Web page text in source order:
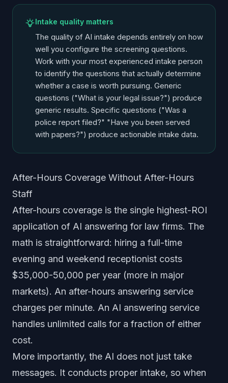
Intake quality matters
The quality of AI intake depends entirely on how
well you configure the screening questions.
Work with your most experienced intake person
to identify the questions that actually determine
whether a case is worth pursuing. Generic
questions ("What is your legal issue?") produce
generic results. Specific questions ("Was a
police report filed?" "Have you been served
with papers?") produce actionable intake data.
After-Hours Coverage Without After-Hours
Staff
After-hours coverage is the single highest-ROI
application of AI answering for law firms. The
math is straightforward: hiring a full-time
evening and weekend receptionist costs
$35,000-50,000 per year (more in major
markets). An after-hours answering service
charges per minute. An AI answering service
handles unlimited calls for a fraction of either
cost.
More importantly, the AI does not just take
messages. It conducts proper intake, so when